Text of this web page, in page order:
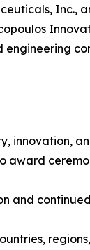
engineering
innovation,
award
and